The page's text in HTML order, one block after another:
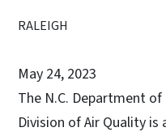
RALEIGH
May 24, 2023
The N.C. Department
Division of Air Quality